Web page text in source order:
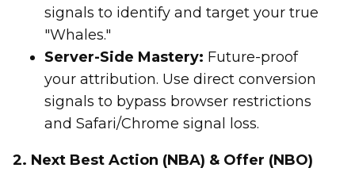
signals to identify and target your true
"Whales."
Server-Side Mastery: Future-proof
your attribution. Use direct conversion
signals to bypass browser restrictions
and Safari/Chrome signal loss.
2. Next Best Action (NBA) & Offer (NBO)